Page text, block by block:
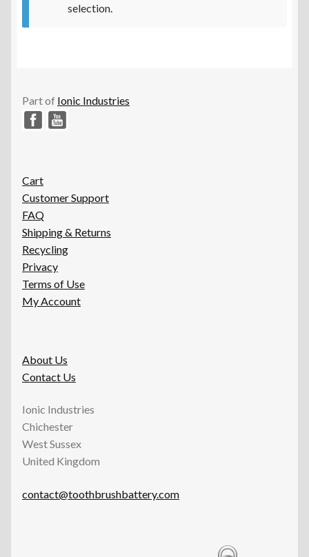
selection.
Part of Ionic Industries
Cart
Customer Support
FAQ
Shipping & Returns
Recycling
Privacy
Terms of Use
My Account
About Us
Contact Us
Ionic Industries
Chichester
West Sussex
United Kingdom
contact@toothbrushbattery.com